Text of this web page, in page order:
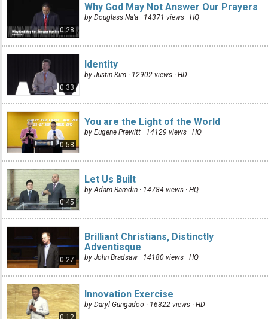
0:28
Why God May Not Answer Our Prayers
by Douglass Na'a · 14371 views · HQ
0:33
Identity
by Justin Kim · 12902 views · HD
0:58
You are the Light of the World
by Eugene Prewitt · 14129 views · HQ
0:45
Let Us Built
by Adam Ramdin · 14784 views · HQ
0:27
Brilliant Christians, Distinctly
Adventisque
by John Bradsaw · 14180 views · HQ
0:12
Innovation Exercise
by Daryl Gungadoo · 16322 views · HD